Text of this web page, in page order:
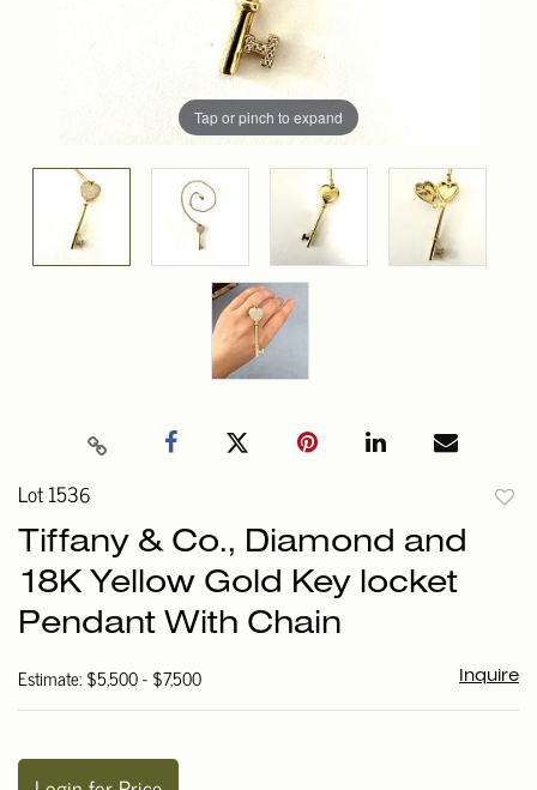
Tap or pinch to expand
Lot 1536
Tiffany & Co., Diamond and
18K Yellow Gold Key locket
Pendant With Chain
Estimate: $5,500 - $7,500 Inquire